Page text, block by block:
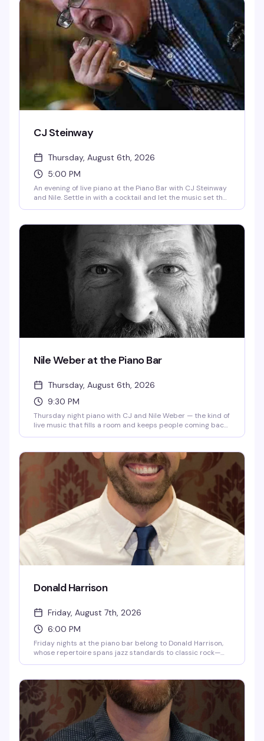
CJ Steinway
Thursday, August 6th, 2026
5:00 PM
An evening of live piano at the Piano Bar with CJ Steinway
and Nile. Settle in with a cocktail and let the music set the
Nile Weber at the Piano Bar
Thursday, August 6th, 2026
9:30 PM
Thursday night piano with CJ and Nile Weber — the kind of
live music that fills a room and keeps people coming back.
Donald Harrison
Friday, August 7th, 2026
6:00 PM
Friday nights at the piano bar belong to Donald Harrison,
whose repertoire spans jazz standards to classic rock—
always knows the words.